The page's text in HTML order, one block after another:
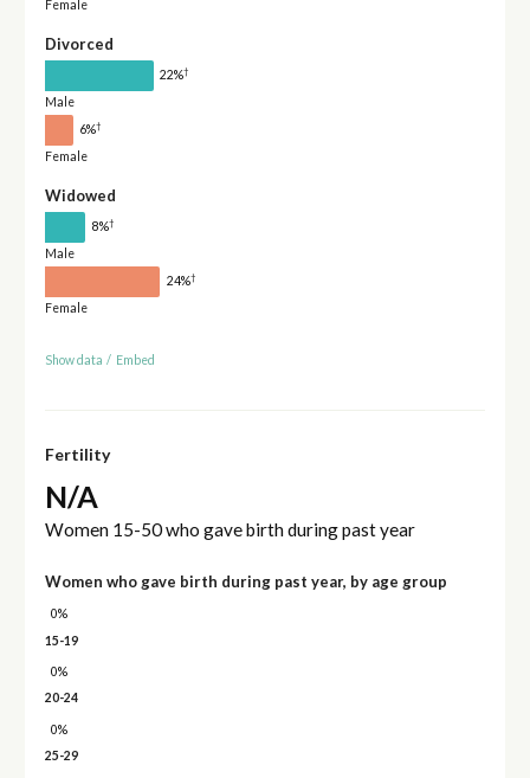
Female
Divorced
22%†
Male
6%†
Female
Widowed
8%†
Male
24%†
Female
Show data / Embed
Fertility
N/A
Women 15-50 who gave birth during past year
Women who gave birth during past year, by age group
0%
15-19
0%
20-24
0%
25-29